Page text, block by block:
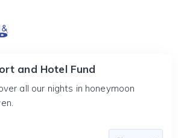
and Hotel Fund
all our nights in honeymoon